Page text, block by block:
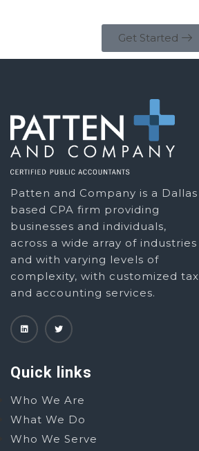
Get Started
Patten and Company is a Dallas
based CPA firm providing
businesses and individuals,
across a wide array of industries
and with varying levels of
complexity, with customized tax
and accounting services.
Quick links
Who We Are
What We Do
Who We Serve